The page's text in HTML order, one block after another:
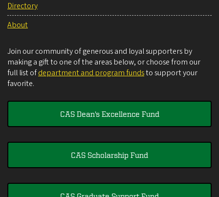
Directory
About
Join our community of generous and loyal supporters by
making a gift to one of the areas below, or choose from our
full list ofdepartment and program fundsto support your
favorite.
CAS Dean's Excellence Fund
CAS Scholarship Fund